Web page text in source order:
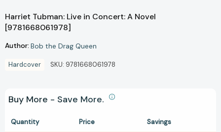
Harriet Tubman: Live in Concert: A Novel
[9781668061978]
Author: Bob the Drag Queen
Hardcover SKU: 9781668061978
Buy More - Save More.
Quantity Price Savings